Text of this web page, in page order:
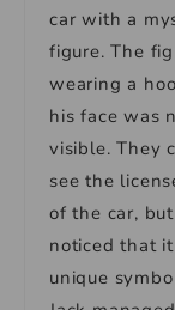
car with a
figure. The
wearing a
his face was
visible. They
see the
of the car,
noticed that
unique